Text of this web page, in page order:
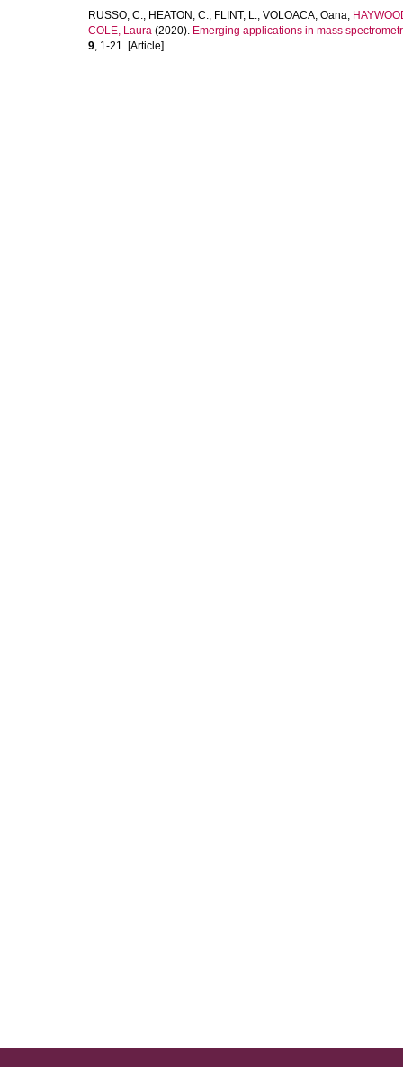
RUSSO, C., HEATON, C., FLINT, L., VOLOACA, Oana,
COLE, Laura (2020). Emerging applications in mass
9, 1-21. [Article]